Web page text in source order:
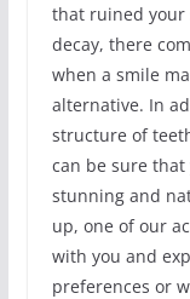
that ruined your
decay, there
when a smile
alternative. In
structure of
can be sure
stunning and
up, one of our
with you and
preferences or